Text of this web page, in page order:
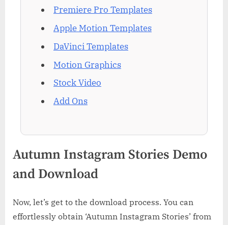
Premiere Pro Templates
Apple Motion Templates
DaVinci Templates
Motion Graphics
Stock Video
Add Ons
Autumn Instagram Stories Demo
and Download
Now, let’s get to the download process. You can
effortlessly obtain ‘Autumn Instagram Stories’ from